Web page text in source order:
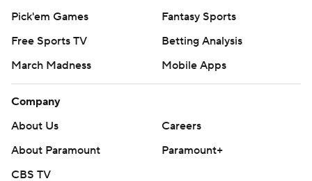
Pick'em Games
Fantasy Sports
Free Sports TV
Betting Analysis
March Madness
Mobile Apps
Company
About Us
Careers
About Paramount
Paramount+
CBS TV